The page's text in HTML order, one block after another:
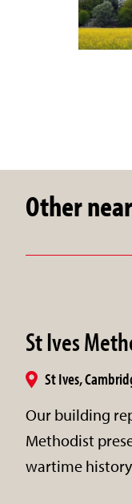
Other
St Ives
St Ives,
Our building
Methodist
wartime